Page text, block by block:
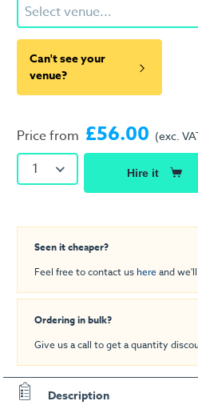
Select venue...
Can't see your
venue?
Price from £56.00 (exc.
1 Hire it
Seen it cheaper?
Feel free to contact us hereand
Ordering in bulk?
Give us a call to get a quantity
Description